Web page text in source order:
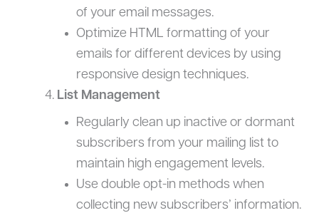
of your email messages.
Optimize HTML formatting of your
emails for different devices by using
responsive design techniques.
List Management
Regularly clean up inactive or dormant
subscribers from your mailing list to
maintain high engagement levels.
Use double opt-in methods when
collecting new subscribers’ information.